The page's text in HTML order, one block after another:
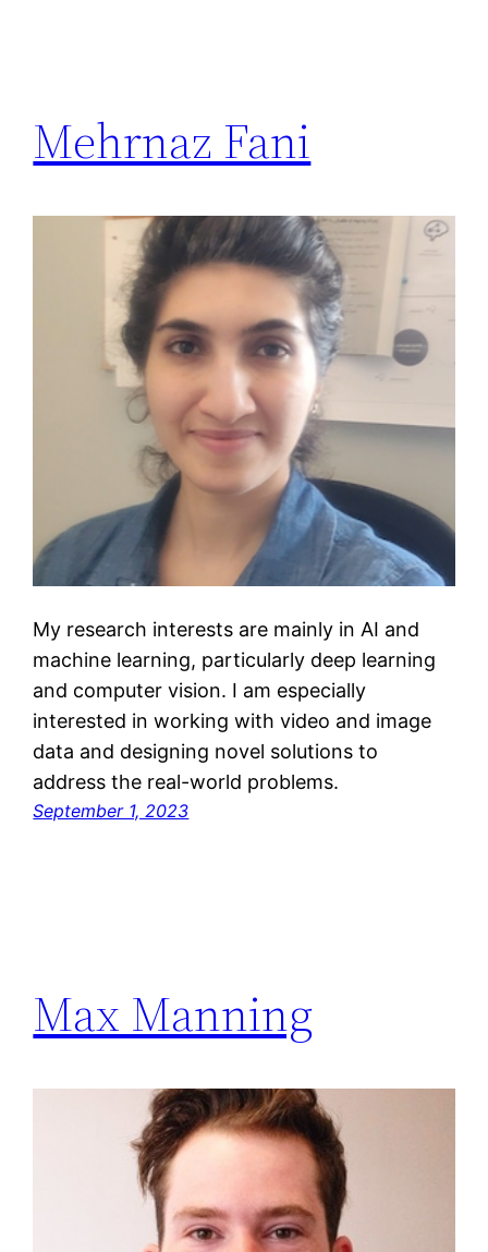
Mehrnaz Fani
My research interests are mainly in AI and
machine learning, particularly deep learning
and computer vision. I am especially
interested in working with video and image
data and designing novel solutions to
address the real-world problems.
September 1, 2023
Max Manning